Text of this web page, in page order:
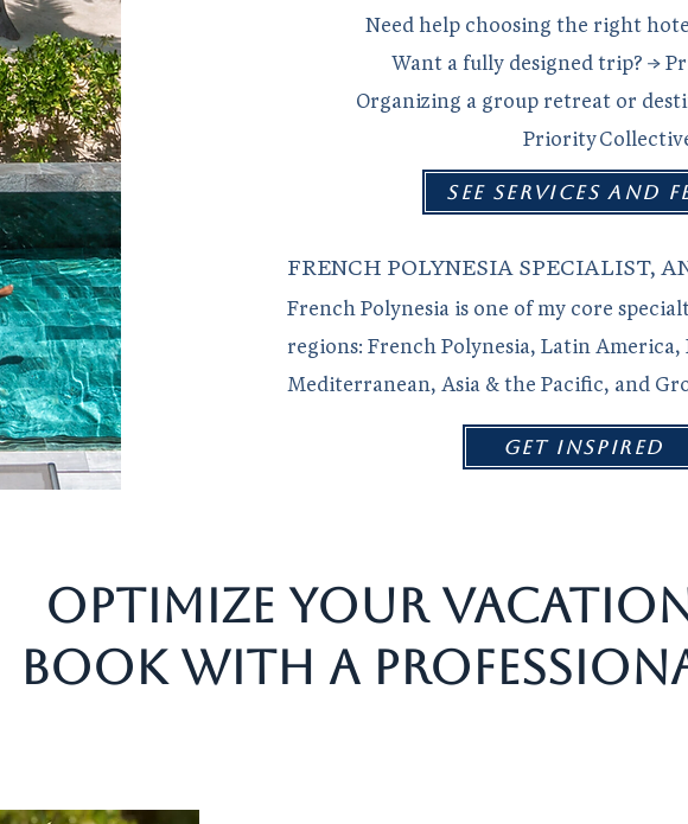
Need help choosing the right
Want a fully designed trip? →
Organizing a group retreat or
Priority
SEE SERVICES AND
FRENCH POLYNESIA SPECIALIST,
French Polynesia is one of my core
regions: French Polynesia, Latin America,
Mediterranean, Asia & the Pacific, and
get inspired
OPTIMIZE YOUR
BOOK WITH A